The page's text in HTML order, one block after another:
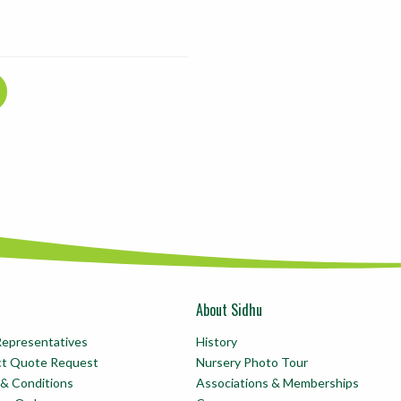
Quote Request
Conditions
About Sidhu
History
Nursery Photo Tour
Associations & Memberships